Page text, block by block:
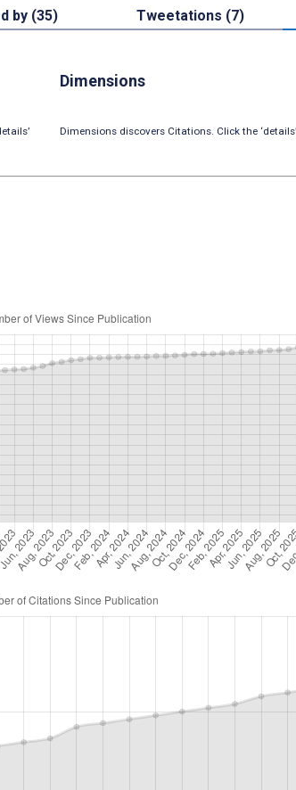
by (35) Tweetations (7)
Dimensions
Dimensions discovers Citations. Click the